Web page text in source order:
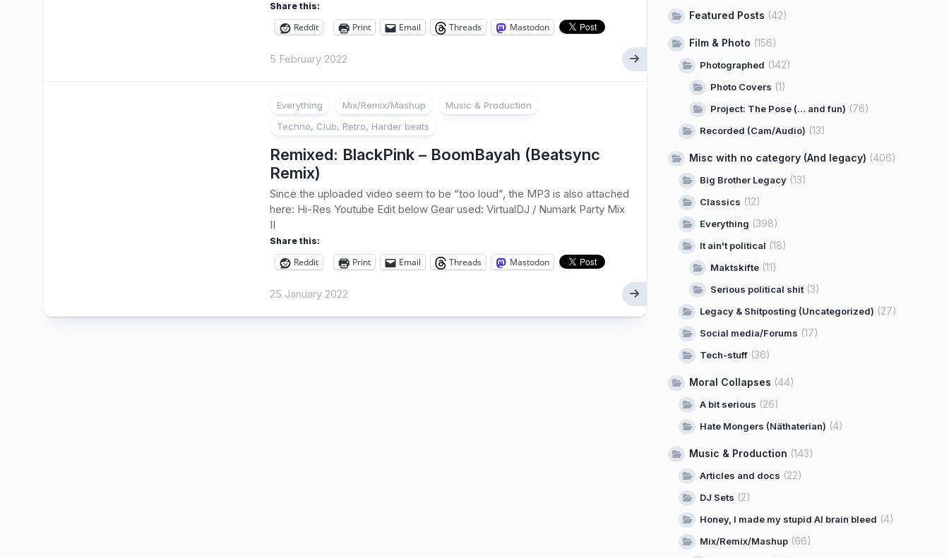
Share this:
Reddit Print Email Threads Mastodon
5 February 2022
Everything Mix/Remix/Mashup
Music & Production
Techno, Club, Retro, Harder beats
Remixed: BlackPink – BoomBayah (Beatsync
Remix)
Since the uploaded video seem to be “too loud”, the MP3 is also attached
here: Hi-Res Youtube Edit below Gear used: VirtualDJ / Numark Party Mix
II
Share this:
Reddit Print Email Threads Mastodon
25 January 2022
Featured Posts (42)
Film & Photo (156)
Photographed (142)
Photo Covers (1)
Project: The Pose (… and fun) (76)
Recorded (Cam/Audio) (13)
Misc with no category (And legacy) (406)
Big Brother Legacy (13)
Classics (12)
Everything (398)
It ain't political (18)
Maktskifte (11)
Serious political shit (3)
Legacy & Shitposting (Uncategorized) (27)
Social media/Forums (17)
Tech-stuff (36)
Moral Collapses (44)
A bit serious (26)
Hate Mongers (Näthaterian) (4)
Music & Production (143)
Articles and docs (22)
DJ Sets (2)
Honey, I made my stupid AI brain bleed (4)
Mix/Remix/Mashup (66)